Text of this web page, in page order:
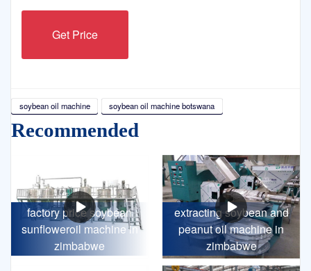
Get Price
soybean oil machine soybean oil machine botswana
Recommended
factory price soybean
sunfloweroil machine in
zimbabwe
extracting soybean and
peanut oil machine in
zimbabwe